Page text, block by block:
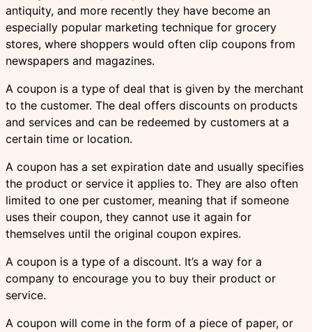
antiquity, and more recently they have become an
especially popular marketing technique for grocery
stores, where shoppers would often clip coupons from
newspapers and magazines.
A coupon is a type of deal that is given by the merchant
to the customer. The deal offers discounts on products
and services and can be redeemed by customers at a
certain time or location.
A coupon has a set expiration date and usually specifies
the product or service it applies to. They are also often
limited to one per customer, meaning that if someone
uses their coupon, they cannot use it again for
themselves until the original coupon expires.
A coupon is a type of a discount. It’s a way for a
company to encourage you to buy their product or
service.
A coupon will come in the form of a piece of paper, or